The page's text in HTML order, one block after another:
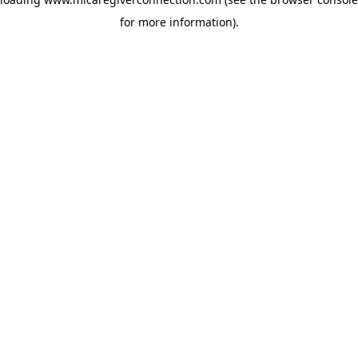
for more information).